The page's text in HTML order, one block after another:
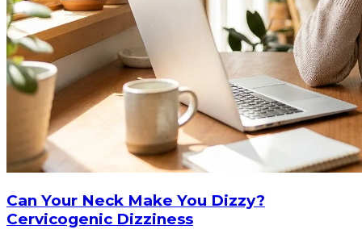
Can Your Neck Make You Dizzy?
Cervicogenic Dizziness